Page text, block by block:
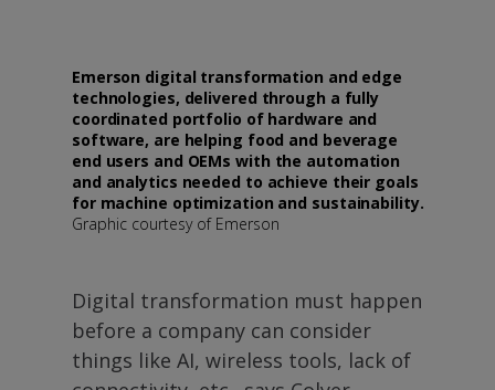
Emerson digital transformation and edge
technologies, delivered through a fully
coordinated portfolio of hardware and
software, are helping food and beverage
end users and OEMs with the automation
and analytics needed to achieve their goals
for machine optimization and sustainability.
Graphic courtesy of Emerson
Digital transformation must happen
before a company can consider
things like AI, wireless tools, lack of